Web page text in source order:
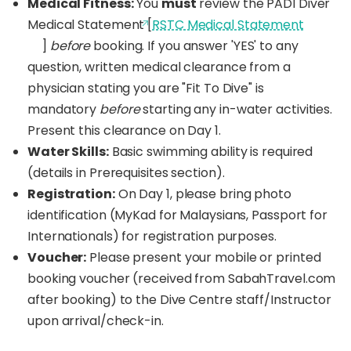
Upon successful completion, you'll be a certified
PADI Open Water Diver, qualified to dive up to 18
meters (60 feet) with a buddy anywhere in the
world! Start your lifelong diving adventure here in
Borneo!
Medical Statement [RSTC Medical Statement
] beforebooking. If you answer 'YES' to any
question, written medical clearance from a
physician stating you are "Fit To Dive" is
mandatory beforestarting any in-water activities.
Present this clearance on Day 1.
Water Skills:Basic swimming ability is required
(details in Prerequisites section).
Registration:On Day 1, please bring photo
identification (MyKad for Malaysians, Passport for
Internationals) for registration purposes.
Voucher: Please present your mobile or printed
booking voucher (received from SabahTravel.com
after booking) to the Dive Centre staff/Instructor
upon arrival/check-in.